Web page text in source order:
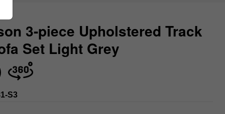
3-piece Upholstered Track
Set Light Grey
S3